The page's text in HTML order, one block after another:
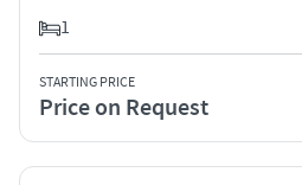
1
STARTING PRICE
Price on Request